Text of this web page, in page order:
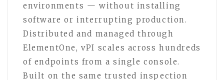
environments — without installing
software or interrupting production.
Distributed and managed through
ElementOne, vPI scales across hundreds
of endpoints from a single console.
Built on the same trusted inspection